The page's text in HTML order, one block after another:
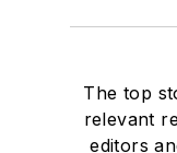
The top
relevant
editors